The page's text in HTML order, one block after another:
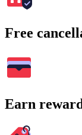
Free
Earn